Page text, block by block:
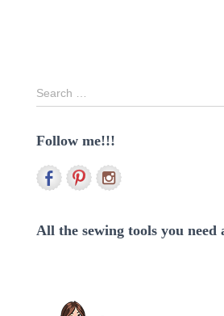
S
e
r
h
r
Search …
Follow me!!!
All the sewing tools you need